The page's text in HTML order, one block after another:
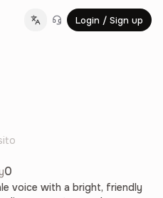
Change language
Login / Sign up
0
voice with a bright, friendly